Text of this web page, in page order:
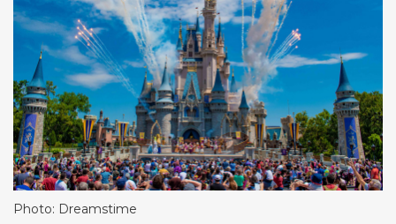
Photo: Dreamstime